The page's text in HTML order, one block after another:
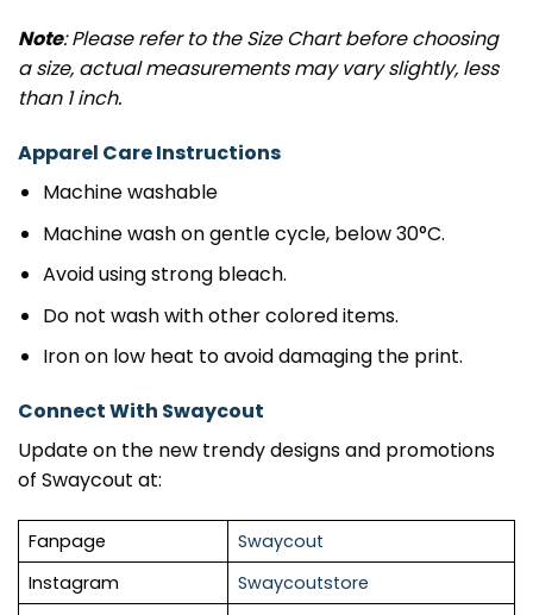
Note: Please refer to the Size Chart before choosing
a size, actual measurements may vary slightly, less
than 1 inch.
Apparel Care Instructions
Machine washable
Machine wash on gentle cycle, below 30°C.
Avoid using strong bleach.
Do not wash with other colored items.
Iron on low heat to avoid damaging the print.
Connect With Swaycout
Update on the new trendy designs and promotions
of Swaycout at:
Fanpage
Swaycout
Instagram
Swaycoutstore